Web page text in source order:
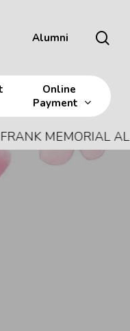
Alumni
Online
Payment
ALL